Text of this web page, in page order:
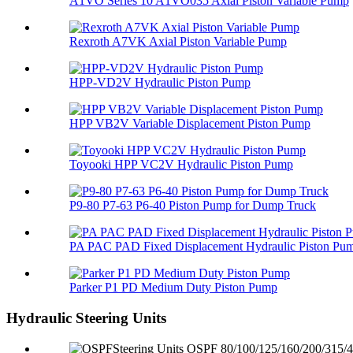
Rexroth A7VK Axial Piston Variable Pump
HPP-VD2V Hydraulic Piston Pump
HPP VB2V Variable Displacement Piston Pump
Toyooki HPP VC2V Hydraulic Piston Pump
P9-80 P7-63 P6-40 Piston Pump for Dump Truck
PA PAC PAD Fixed Displacement Hydraulic Piston
Parker P1 PD Medium Duty Piston Pump
Hydraulic Steering Units